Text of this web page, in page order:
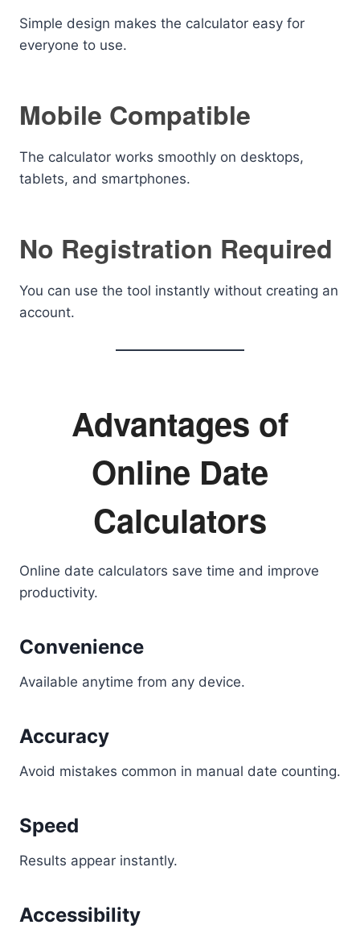
Simple design makes the calculator easy for
everyone to use.
Mobile Compatible
The calculator works smoothly on desktops,
tablets, and smartphones.
No Registration Required
You can use the tool instantly without creating an
account.
Advantages of
Online Date
Calculators
Online date calculators save time and improve
productivity.
Convenience
Available anytime from any device.
Accuracy
Avoid mistakes common in manual date counting.
Speed
Results appear instantly.
Accessibility